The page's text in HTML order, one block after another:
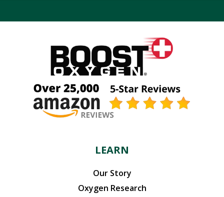
LEARN
Our Story
Oxygen Research